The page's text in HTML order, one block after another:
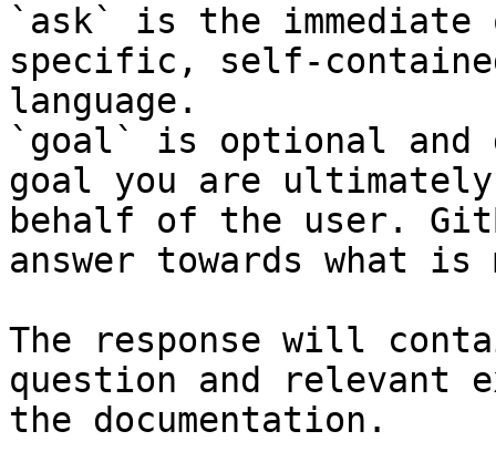
`ask` is the
specific, self-
language.
`goal` is optional and
goal you are
behalf of the user.
answer towards what
The response will
question and relevant
the documentation.